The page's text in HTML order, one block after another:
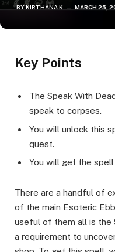
BYKIRTHANA K MARCH 25,
​Key Points​
The Speak With
speak to corpses.
You will unlock this
quest.
You will get the
There are a handful of
of the main Esoteric
useful of them all is the
a requirement to